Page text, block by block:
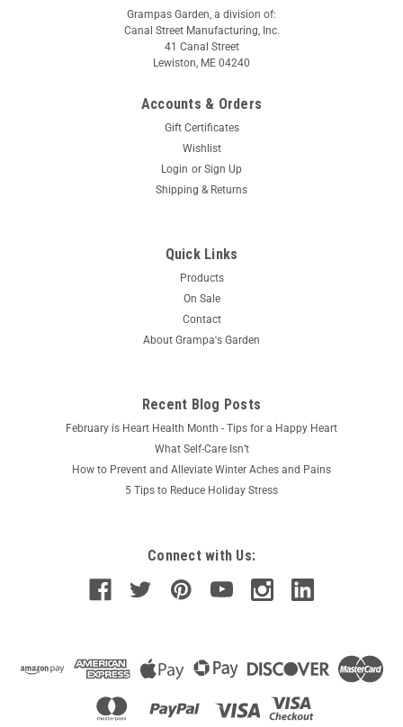
Grampas Garden, a division of:
Canal Street Manufacturing, Inc.
41 Canal Street
Lewiston, ME 04240
Accounts & Orders
Gift Certificates
Wishlist
Login or Sign Up
Shipping & Returns
Quick Links
Products
On Sale
Contact
About Grampa's Garden
Recent Blog Posts
February is Heart Health Month - Tips for a Happy Heart
What Self-Care Isn’t
How to Prevent and Alleviate Winter Aches and Pains
5 Tips to Reduce Holiday Stress
Connect with Us: